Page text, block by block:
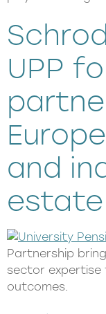
UPP
and
estate​
Partnership
sector
outcomes.